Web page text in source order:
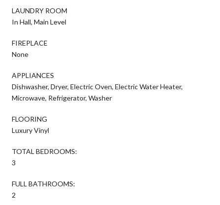
LAUNDRY ROOM
In Hall, Main Level
FIREPLACE
None
APPLIANCES
Dishwasher, Dryer, Electric Oven, Electric Water Heater,
Microwave, Refrigerator, Washer
FLOORING
Luxury Vinyl
TOTAL BEDROOMS:
3
FULL BATHROOMS:
2